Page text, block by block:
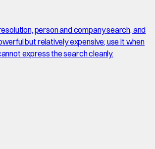
person and company search, and
but relatively expensive; use it when
express the search cleanly.